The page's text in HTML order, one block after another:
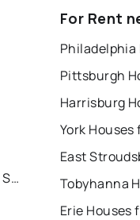
East Stroudsburg Condos For Sale
For Rent
Philadelphia
Pittsburgh
Harrisburg
York Houses
Tobyhanna
Erie Houses